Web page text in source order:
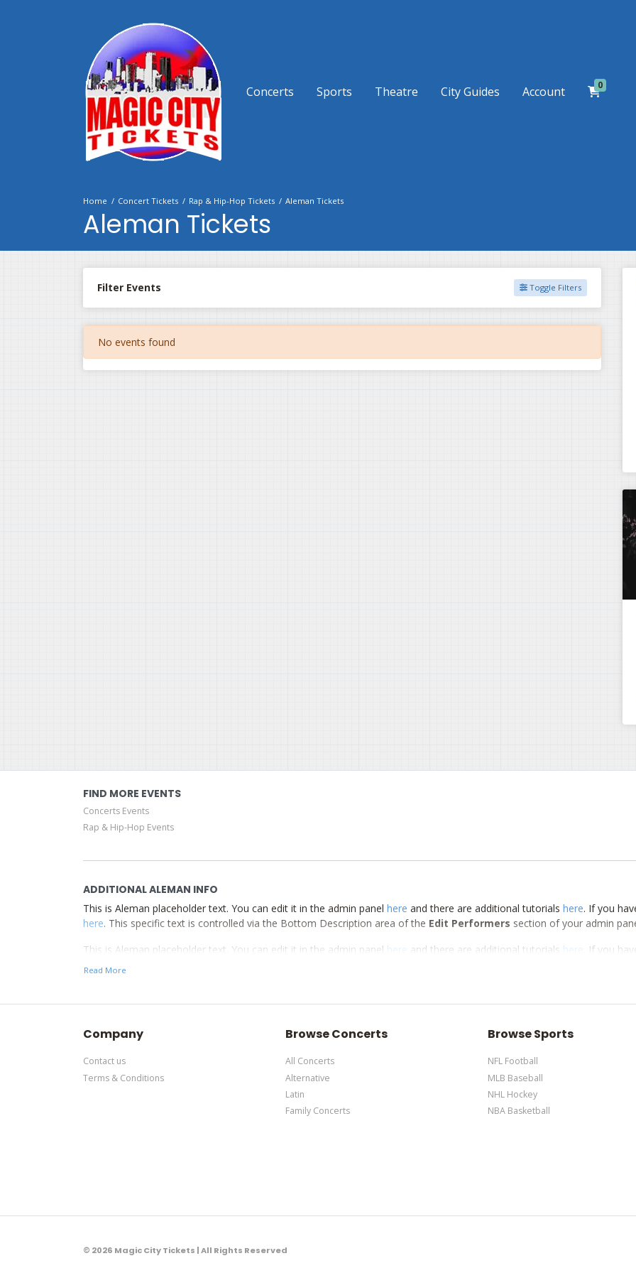
Concerts Sports Theatre City Guides Account 0
Home Concert Tickets Rap & Hip-Hop Tickets Aleman Tickets
Aleman Tickets
Filter Events Toggle Filters
No events found
FIND MORE EVENTS
Concerts Events
Rap & Hip-Hop Events
ADDITIONAL ALEMAN INFO
This is Aleman placeholder text. You can edit it in the admin panel here and there are additional tutorials here. If you
here. This specific text is controlled via the Bottom Description area of the Edit Performers section of your admin
This is Aleman placeholder text. You can edit it in the admin panel here and there are additional tutorials here
. If you
here . This specific text is controlled via the Bottom Description area of the
here. This specific text is controlled via the Bottom Description area of theEdit Performerssection of your admin
Read More
Company
Contact us
Terms & Conditions
Browse Concerts
All Concerts
Alternative
Latin
Family Concerts
Browse Sports
NFL Football
MLB Baseball
NHL Hockey
NBA Basketball
© 2026 Magic City Tickets | All Rights Reserved